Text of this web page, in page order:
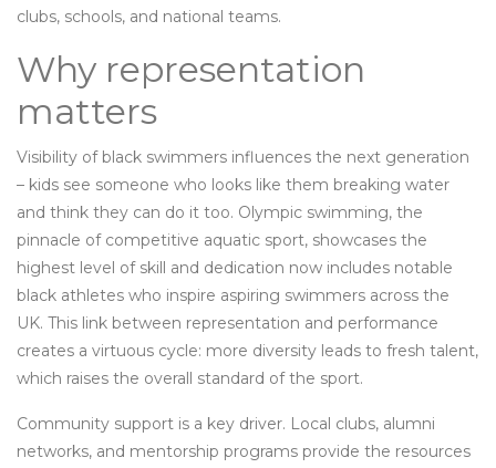
clubs, schools, and national teams.
Why representation
matters
Visibility of black swimmers influences the next generation
– kids see someone who looks like them breaking water
and think they can do it too. Olympic swimming, the
pinnacle of competitive aquatic sport, showcases the
highest level of skill and dedication now includes notable
black athletes who inspire aspiring swimmers across the
UK. This link between representation and performance
creates a virtuous cycle: more diversity leads to fresh talent,
which raises the overall standard of the sport.
Community support is a key driver. Local clubs, alumni
networks, and mentorship programs provide the resources